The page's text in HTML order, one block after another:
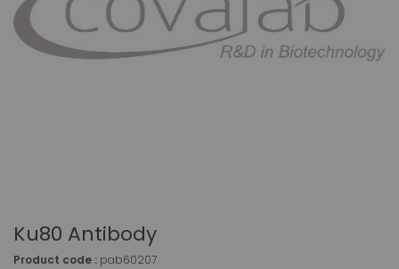
Ku80 Antibody
Product code : pab60207